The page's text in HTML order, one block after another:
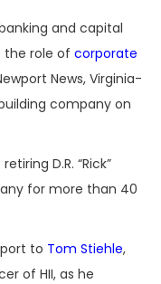
and capital
the role of corporate
News, Virginia-
company on
D.R. “Rick”
for more than 40
to Tom Stiehle,
of HII, as he